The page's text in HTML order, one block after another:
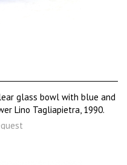
glass bowl with blue and
Lino Tagliapietra, 1990.